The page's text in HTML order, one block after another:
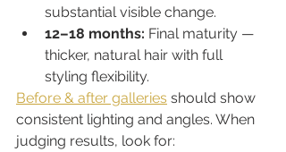
substantial visible change.
12–18 months: Final maturity —
thicker, natural hair with full
styling flexibility.
Before & after galleries should show
consistent lighting and angles. When
judging results, look for: